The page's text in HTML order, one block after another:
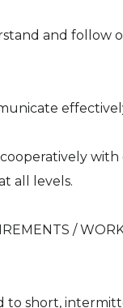
and follow
cooperatively
all levels.
/
to short,